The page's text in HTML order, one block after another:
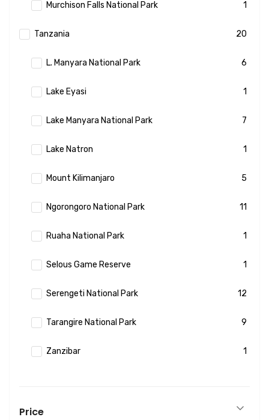
Murchison Falls National Park 1
Tanzania 20
L. Manyara National Park 6
Lake Eyasi 1
Lake Manyara National Park 7
Lake Natron 1
Mount Kilimanjaro 5
Ngorongoro National Park 11
Ruaha National Park 1
Selous Game Reserve 1
Serengeti National Park 12
Tarangire National Park 9
Zanzibar 1
Price